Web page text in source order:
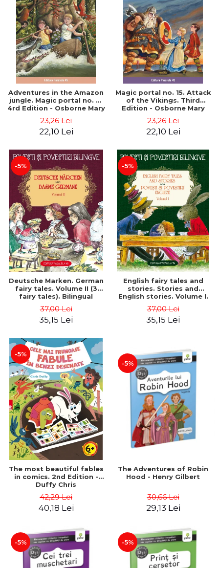
Adventures in the Amazon
jungle. Magic portal no. 6.
4rd Edition - Osborne Mary
23,26 Lei
22,10 Lei
Magic portal no. 15. Attack
of the Vikings. Third
Edition - Osborne Mary
23,26 Lei
22,10 Lei
-5%
Deutsche Marken. German
fairy tales. Volume II (3
fairy tales). Bilingual
Romanian). Second edition
- Brothers Grimm, Hauff
37,00 Lei
35,15 Lei
-5%
English fairy tales and
stories. Stories and
English stories. Volume I.
Romanian). Second Edition
- Carroll Lewis, Lawrence
37,00 Lei
35,15 Lei
-5%
The most beautiful fables
in comics. 2nd Edition -
Duffy Chris
42,29 Lei
40,18 Lei
-5%
The Adventures of Robin
Hood - Henry Gilbert
30,66 Lei
29,13 Lei
-5% -5%